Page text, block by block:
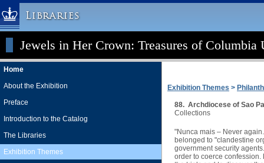
Libraries
Columbia University » Home
Libraries » Home
Help
Hours
Maps & Directions
Ask a Librarian
Library Staff
Jewels in Her Crown: Treasures of
Home
About the Exhibition
Preface
Introduction to the Catalog
The Libraries
Exhibition Themes
Exhibition Themes >
88. Archdiocese of Sao
Collections
"Nunca mais – Never
belonged to "clandestine
government security
order to coerce